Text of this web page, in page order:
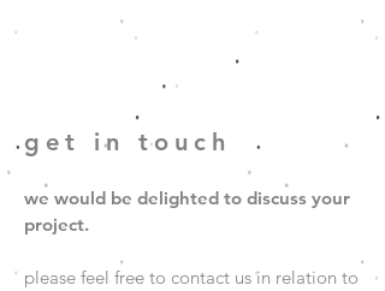
get in touch
we would be delighted to discuss your
project.
please feel free to contact us in relation to